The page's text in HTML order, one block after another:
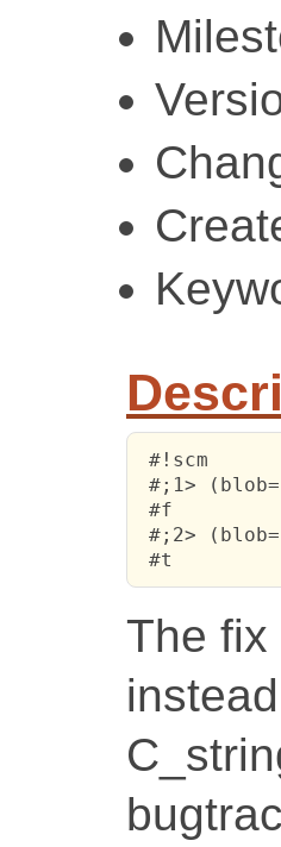
#!scm
#;1>
#f
#;2>
#t
The